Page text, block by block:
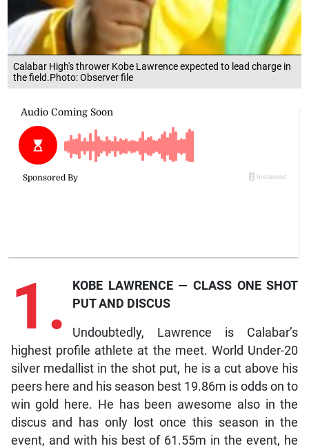
Calabar High's thrower Kobe Lawrence expected to lead charge in
the field.Photo: Observer file
1.
KOBE LAWRENCE — CLASS ONE SHOT
PUT AND DISCUS
Undoubtedly, Lawrence is Calabar’s
highest profile athlete at the meet. World Under-20
silver medallist in the shot put, he is a cut above his
peers here and his season best 19.86m is odds on to
win gold here. He has been awesome also in the
discus and has only lost once this season in the
event, and with his best of 61.55m in the event, he